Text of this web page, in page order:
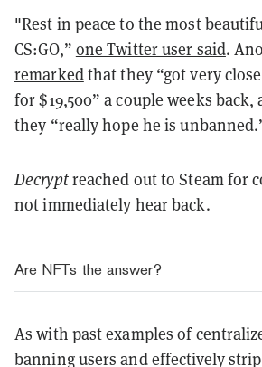
"Rest in peace to the most
CS:GO,” one Twitter user said.
remarkedthat they “got very
for $19,500” a couple weeks
they “really hope he is
Decryptreached out to Steam for
not immediately hear back.
Are NFTs the answer?
As with past examples of
banning users and effectively